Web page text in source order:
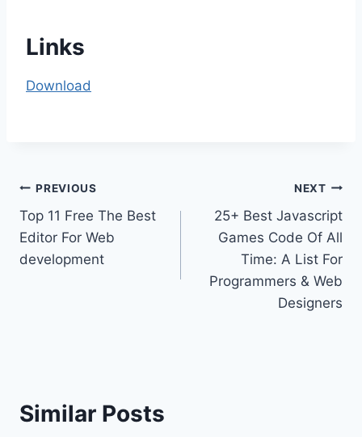
Links
Download
Post
navigation
PREVIOUS
Top 11 Free The Best
Editor For Web
development
NEXT
25+ Best Javascript
Games Code Of All
Time: A List For
Programmers & Web
Designers
Similar Posts